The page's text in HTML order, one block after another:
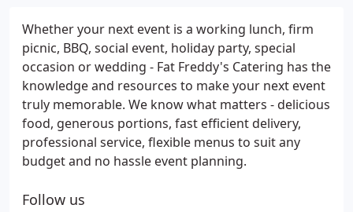
Whether your next event is a working lunch, firm
picnic, BBQ, social event, holiday party, special
occasion or wedding - Fat Freddy's Catering has the
knowledge and resources to make your next event
truly memorable. We know what matters - delicious
food, generous portions, fast efficient delivery,
professional service, flexible menus to suit any
budget and no hassle event planning.
Follow us